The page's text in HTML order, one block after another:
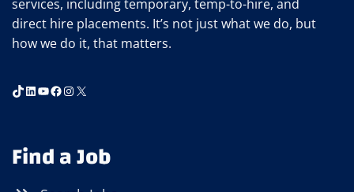
services, including temporary, temp-to-hire, and
direct hire placements. It’s not just what we do, but
how we do it, that matters.
TikTok
LinkedIn
YouTube
Facebook
Instagram
X
Find a Job